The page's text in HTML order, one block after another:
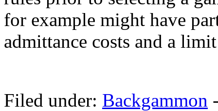
for example might have
admittance costs and a
Filed under: Backgammon